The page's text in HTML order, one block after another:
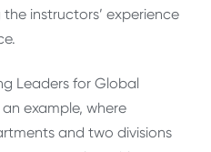
instructors’ experience
Leaders for Global
example, where
and two divisions